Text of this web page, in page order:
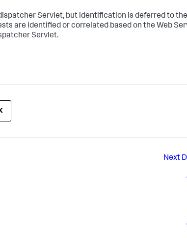
Servlet, but identification is deferred to
are identified or correlated based on the Web
Servlet.
Next